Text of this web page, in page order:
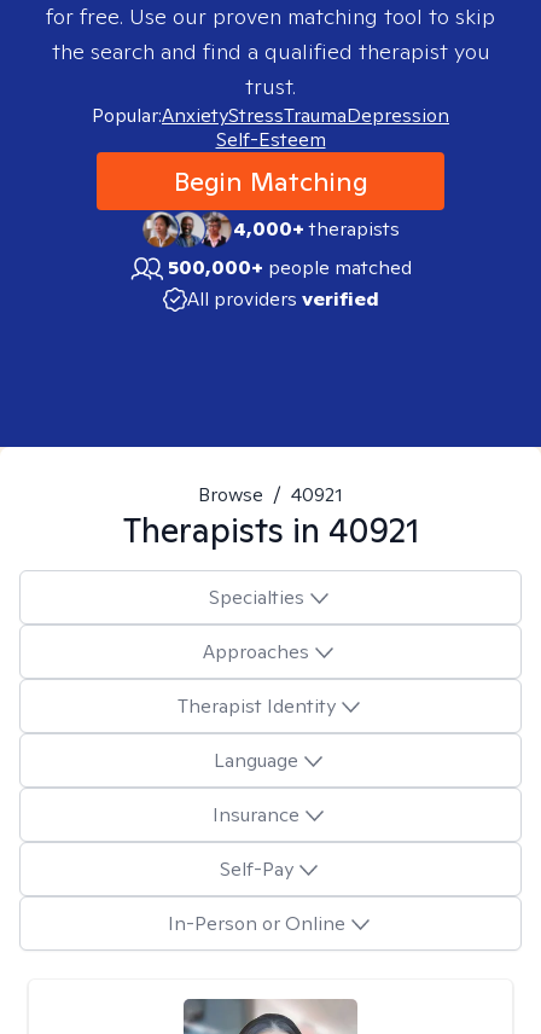
for free. Use our proven matching tool to skip
the search and find a qualified therapist you
trust.
Popular:AnxietyStressTraumaDepression
Self-Esteem
Begin Matching
4,000+therapists
500,000+ people matched
All providers verified
Browse / 40921
Therapists in 40921
Specialties
Approaches
Therapist Identity
Language
Insurance
Self-Pay
In-Person or Online